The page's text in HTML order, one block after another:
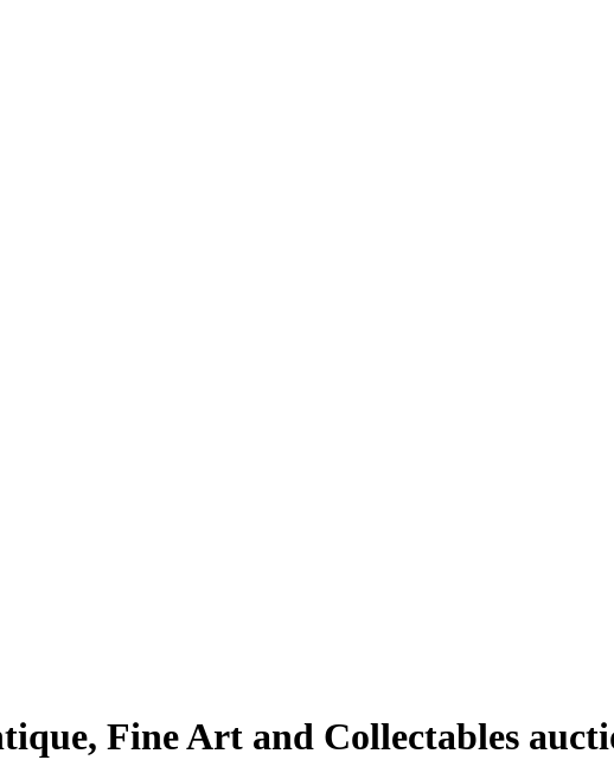
Fine Art and Collectables